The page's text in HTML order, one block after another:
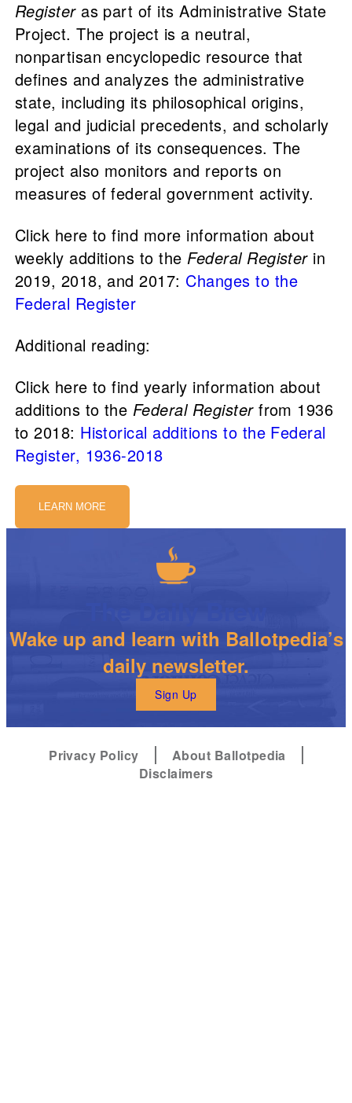
Registeras part of its Administrative State
Project. The project is a neutral,
nonpartisan encyclopedic resource that
defines and analyzes the administrative
state, including its philosophical origins,
legal and judicial precedents, and scholarly
examinations of its consequences. The
project also monitors and reports on
measures of federal government activity.
Click here to find more information about
weekly additions to theFederal Registerin
2019, 2018, and 2017: Changes to the
Federal Register
Additional reading:
Click here to find yearly information about
additions to the Federal Registerfrom 1936
to 2018: Historical additions to the Federal
Register, 1936-2018
LEARN MORE
Wake up and learn with Ballotpedia’s
daily newsletter.
Sign Up
Privacy Policy
About Ballotpedia
Disclaimers